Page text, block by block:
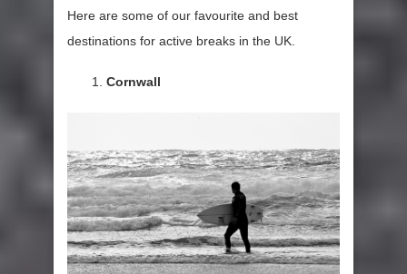
Here are some of our favourite and best
destinations for active breaks in the UK.
Cornwall